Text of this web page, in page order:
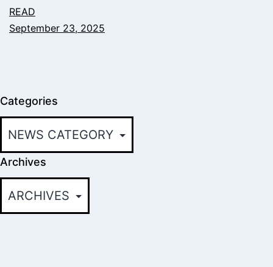
READ
September 23, 2025
Categories
Archives